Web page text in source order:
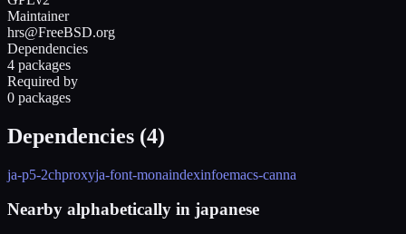
Maintainer
hrs@FreeBSD.org
Dependencies
4 packages
Required by
0 packages
Dependencies (4)
ja-p5-2chproxyja-font-monaindexinfoemacs-canna
Nearby alphabetically in japanese